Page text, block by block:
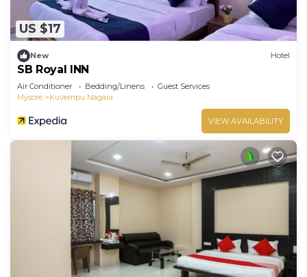
US $17
New Hotel
SB Royal INN
Air Conditioner Bedding/Linens
Guest Services
Mysore
Kuvempu Nagara
VIEW AVAILABILITY